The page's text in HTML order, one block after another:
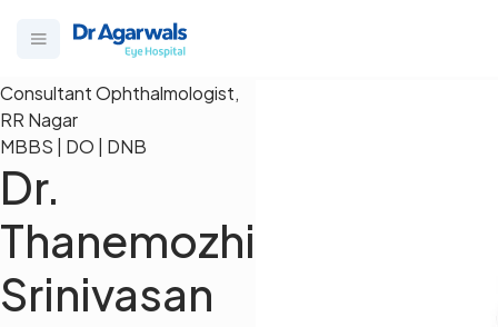
Consultant Ophthalmologist,
RR Nagar
MBBS | DO | DNB
Dr.
Thanemozhi
Srinivasan